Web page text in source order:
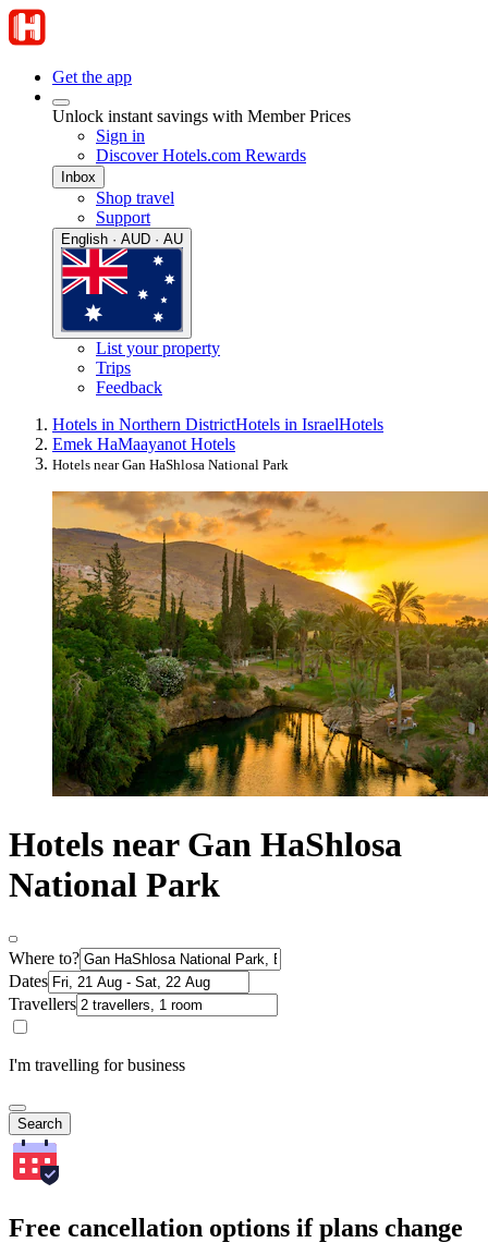
Get the app
Unlock instant savings with Member Prices
Sign in
Discover Hotels.com Rewards
Inbox
Shop travel
Support
English · AUD · AU
List your property
Trips
Feedback
Hotels in Northern DistrictHotels in IsraelHotels
Emek HaMaayanot Hotels
Hotels near Gan HaShlosa National Park
Hotels near Gan HaShlosa
National Park
Where to?
Dates
Travellers
I'm travelling for business
Search
Free cancellation options if plans change